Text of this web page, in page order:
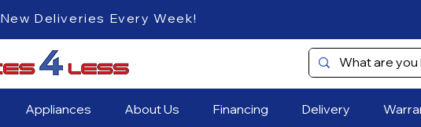
New Deliveries Every Week! Shop
Appliances About Us Financing Delivery